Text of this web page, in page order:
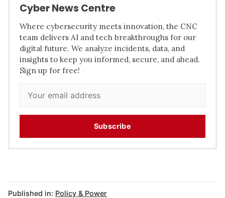
Cyber News Centre
Where cybersecurity meets innovation, the CNC
team delivers AI and tech breakthroughs for our
digital future. We analyze incidents, data, and
insights to keep you informed, secure, and ahead.
Sign up for free!
Subscribe
Published in: Policy & Power